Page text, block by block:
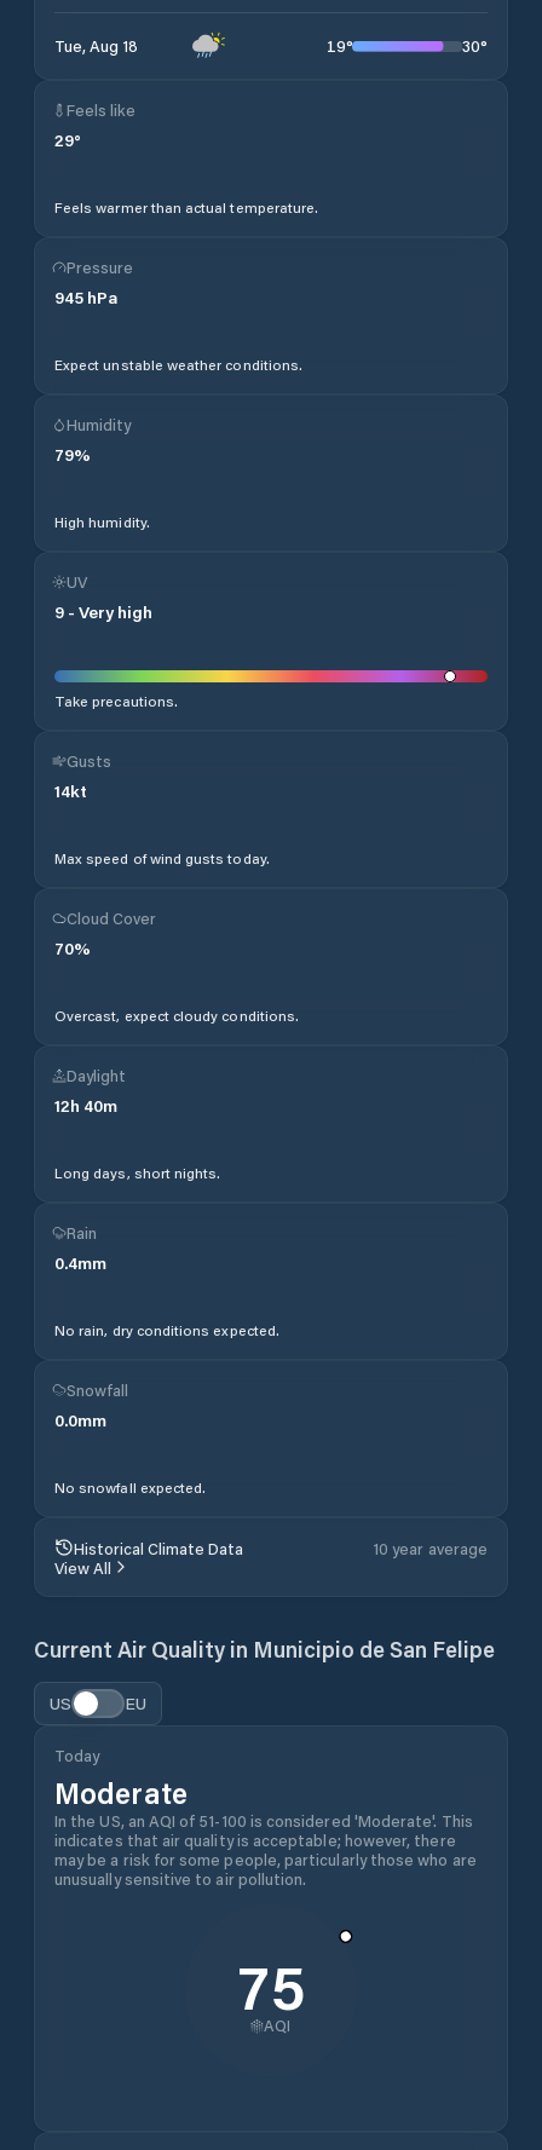
Tue, Aug 18 19° 30°
Feels like
29°
Feels warmer than actual temperature.
Pressure
945 hPa
Expect unstable weather conditions.
Humidity
79%
High humidity.
UV
9 - Very high
Take precautions.
Gusts
14kt
Max speed of wind gusts today.
Cloud Cover
70%
Overcast, expect cloudy conditions.
Daylight
12h 40m
Long days, short nights.
Rain
0.4mm
No rain, dry conditions expected.
Snowfall
0.0mm
No snowfall expected.
Historical Climate Data
10 year average
View All
Current Air Quality in Municipio de San Felipe
US EU
Today
Moderate
In the US, an AQI of 51-100 is considered 'Moderate'. This
indicates that air quality is acceptable; however, there
may be a risk for some people, particularly those who are
unusually sensitive to air pollution.
75
AQI